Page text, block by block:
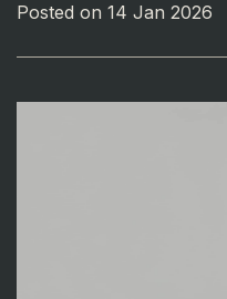
Posted on 14 Jan 2026